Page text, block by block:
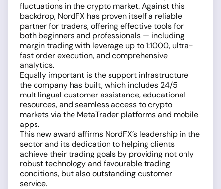
fluctuations in the crypto market. Against this
backdrop, NordFX has proven itself a reliable
partner for traders, offering effective tools for
both beginners and professionals — including
margin trading with leverage up to 1:1000, ultra-
fast order execution, and comprehensive
analytics.
Equally important is the support infrastructure
the company has built, which includes 24/5
multilingual customer assistance, educational
resources, and seamless access to crypto
markets via the MetaTrader platforms and mobile
apps.
This new award affirms NordFX’s leadership in the
sector and its dedication to helping clients
achieve their trading goals by providing not only
robust technology and favourable trading
conditions, but also outstanding customer
service.